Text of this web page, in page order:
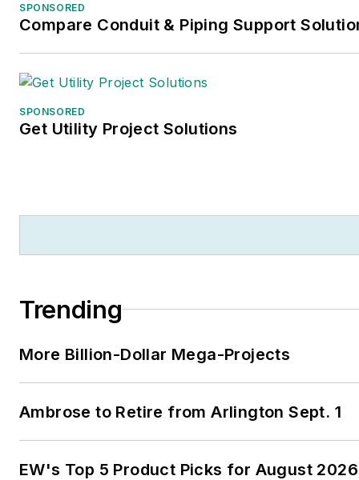
SPONSORED
Compare Conduit & Piping Support
SPONSORED
Get Utility Project Solutions
Trending
More Billion-Dollar Mega-Projects
Ambrose to Retire from Arlington Sept. 1
EW's Top 5 Product Picks for August 2026